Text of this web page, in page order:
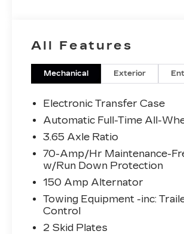
All Features
Mechanical Exterior
Electronic Transfer Case
Automatic Full-Time All-
3.65 Axle Ratio
70-Amp/Hr Maintenance-
w/Run Down Protection
150 Amp Alternator
Towing Equipment -inc:
Control
2 Skid Plates